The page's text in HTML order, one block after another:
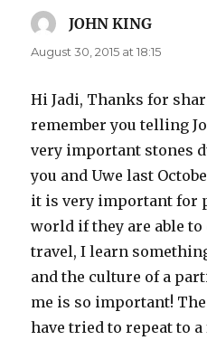
JOHN KING
August 30, 2015 at 18:15
Hi Jadi, Thanks for
remember you telling
very important stones
you and Uwe last
it is very important for
world if they are able
travel, I learn
and the culture of a
me is so important!
have tried to repeat to